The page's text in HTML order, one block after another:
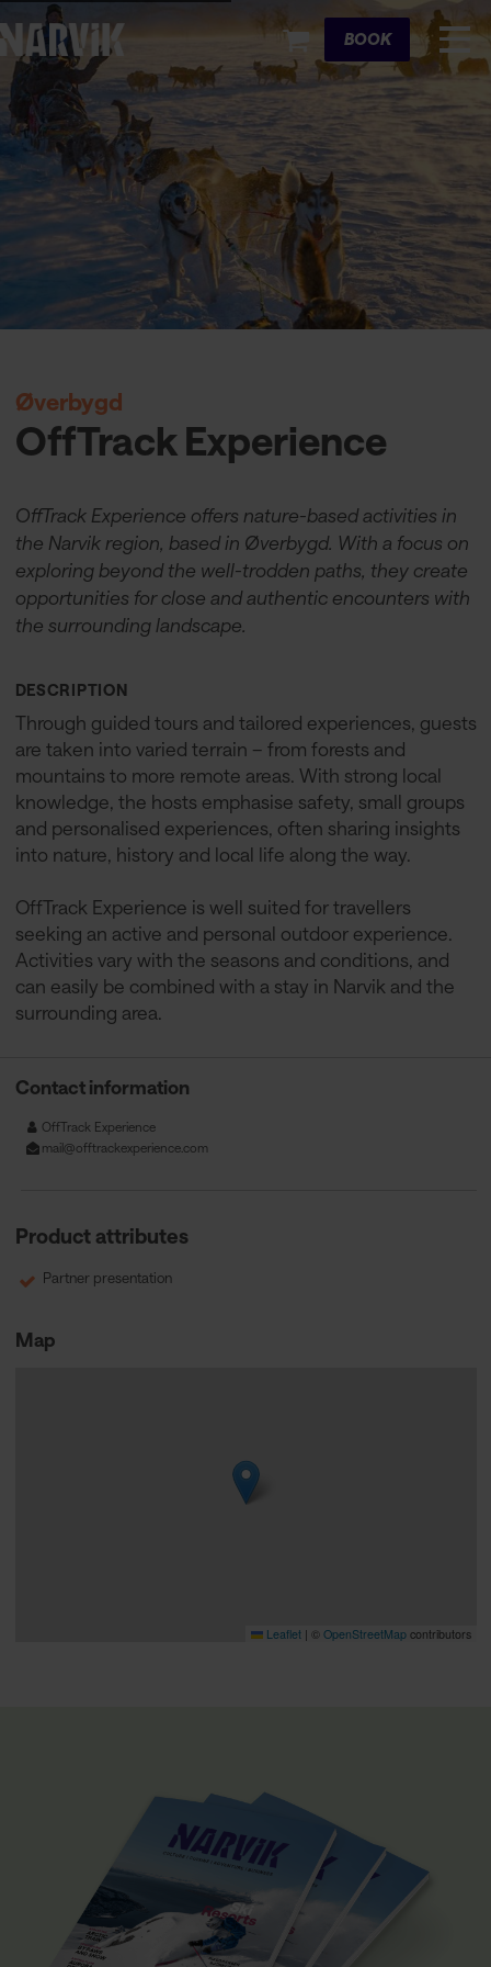
Cart
BOOK
Øverbygd
OffTrack Experience
OffTrack Experience offers nature-based activities in
the Narvik region, based in Øverbygd. With a focus on
exploring beyond the well-trodden paths, they create
opportunities for close and authentic encounters with
the surrounding landscape.
DESCRIPTION
Through guided tours and tailored experiences, guests
are taken into varied terrain – from forests and
mountains to more remote areas. With strong local
knowledge, the hosts emphasise safety, small groups
and personalised experiences, often sharing insights
into nature, history and local life along the way.
OffTrack Experience is well suited for travellers
seeking an active and personal outdoor experience.
Activities vary with the seasons and conditions, and
can easily be combined with a stay in Narvik and the
surrounding area.
Contact information
OffTrack Experience
mail@offtrackexperience.com
Product attributes
Partner presentation
Map
Leaflet | © OpenStreetMapcontributors